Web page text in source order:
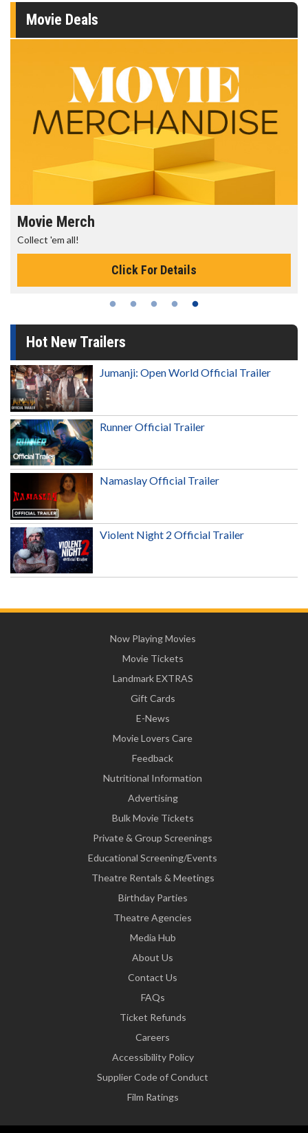
Movie Deals
Movie Merch
Collect 'em all!
Click For Details
Hot New Trailers
Jumanji: Open World Official Trailer
Runner Official Trailer
Namaslay Official Trailer
Violent Night 2 Official Trailer
Now Playing Movies
Movie Tickets
Landmark EXTRAS
Gift Cards
E-News
Movie Lovers Care
Feedback
Nutritional Information
Advertising
Bulk Movie Tickets
Private & Group Screenings
Educational Screening/Events
Theatre Rentals & Meetings
Birthday Parties
Theatre Agencies
Media Hub
About Us
Contact Us
FAQs
Ticket Refunds
Careers
Accessibility Policy
Supplier Code of Conduct
Film Ratings